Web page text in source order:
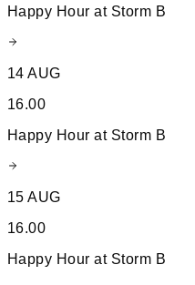
Happy Hour at Storm B
14 AUG
16.00
Happy Hour at Storm B
15 AUG
16.00
Happy Hour at Storm B